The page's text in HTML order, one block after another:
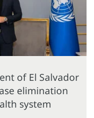
of El Salvador
elimination
system